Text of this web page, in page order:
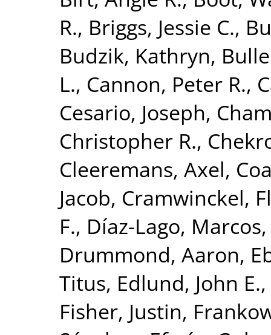
R., Briggs, Jessie C.,
Budzik, Kathryn,
L., Cannon, Peter R.,
Cesario, Joseph,
Christopher R.,
Cleeremans, Axel,
Jacob, Cramwinckel,
F., Díaz-Lago, Marcos
Drummond, Aaron,
Titus, Edlund, John E.,
Fisher, Justin,